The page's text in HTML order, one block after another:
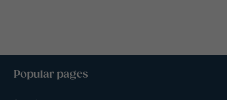
Popular pages